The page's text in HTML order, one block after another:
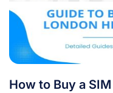
How to Buy a